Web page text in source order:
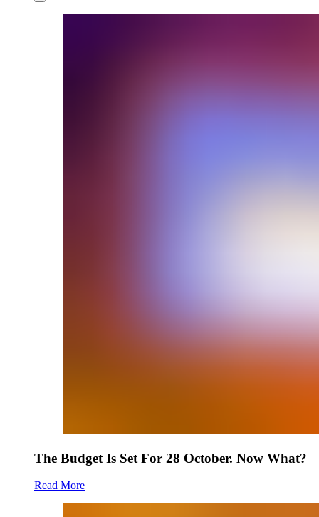
The Budget Is Set For 28 October. Now What?
Read More